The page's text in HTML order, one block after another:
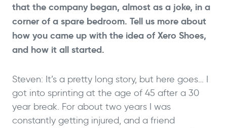
that the company began, almost as a joke, in a
corner of a spare bedroom. Tell us more about
how you came up with the idea of Xero Shoes,
and how it all started.
Steven: It’s a pretty long story, but here goes… I
got into sprinting at the age of 45 after a 30
year break. For about two years I was
constantly getting injured, and a friend